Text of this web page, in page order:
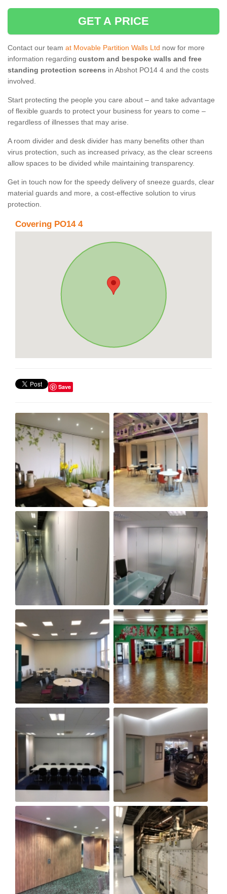
GET A PRICE
Contact our team at Movable Partition Walls Ltd now for more
information regarding custom and bespoke walls and free
standing protection screens in Abshot PO14 4 and the costs
involved.
Start protecting the people you care about – and take advantage
of flexible guards to protect your business for years to come –
regardless of illnesses that may arise.
A room divider and desk divider has many benefits other than
virus protection, such as increased privacy, as the clear screens
allow spaces to be divided while maintaining transparency.
Get in touch now for the speedy delivery of sneeze guards, clear
material guards and more, a cost-effective solution to virus
protection.
Covering PO14 4
Save